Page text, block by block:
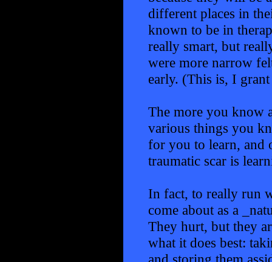
different places in
known to be in
really smart, but
were more narrow
early. (This is, I
The more you know
various things you
for you to learn, and
traumatic scar is
In fact, to really run
come about as a
They hurt, but they
what it does best:
and storing them